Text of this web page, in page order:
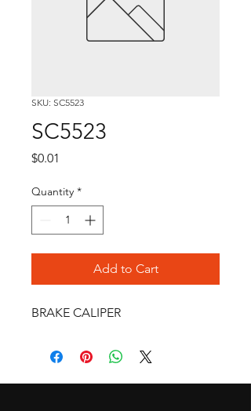
SKU: SC5523
SC5523
$0.01
Quantity *
Add to Cart
BRAKE CALIPER